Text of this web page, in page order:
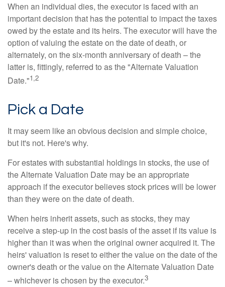
When an individual dies, the executor is faced with an
important decision that has the potential to impact the taxes
owed by the estate and its heirs. The executor will have the
option of valuing the estate on the date of death, or
alternately, on the six-month anniversary of death – the
latter is, fittingly, referred to as the "Alternate Valuation
Date."1,2
Pick a Date
It may seem like an obvious decision and simple choice,
but it's not. Here's why.
For estates with substantial holdings in stocks, the use of
the Alternate Valuation Date may be an appropriate
approach if the executor believes stock prices will be lower
than they were on the date of death.
When heirs inherit assets, such as stocks, they may
receive a step-up in the cost basis of the asset if its value is
higher than it was when the original owner acquired it. The
heirs' valuation is reset to either the value on the date of the
owner's death or the value on the Alternate Valuation Date
– whichever is chosen by the executor.3